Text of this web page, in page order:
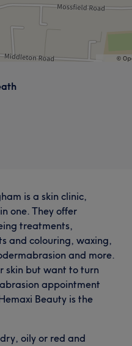
is a skin clinic,
one. They offer
treatments,
and colouring, waxing,
and more.
skin but want to turn
appointment
Beauty is the
oily or red and